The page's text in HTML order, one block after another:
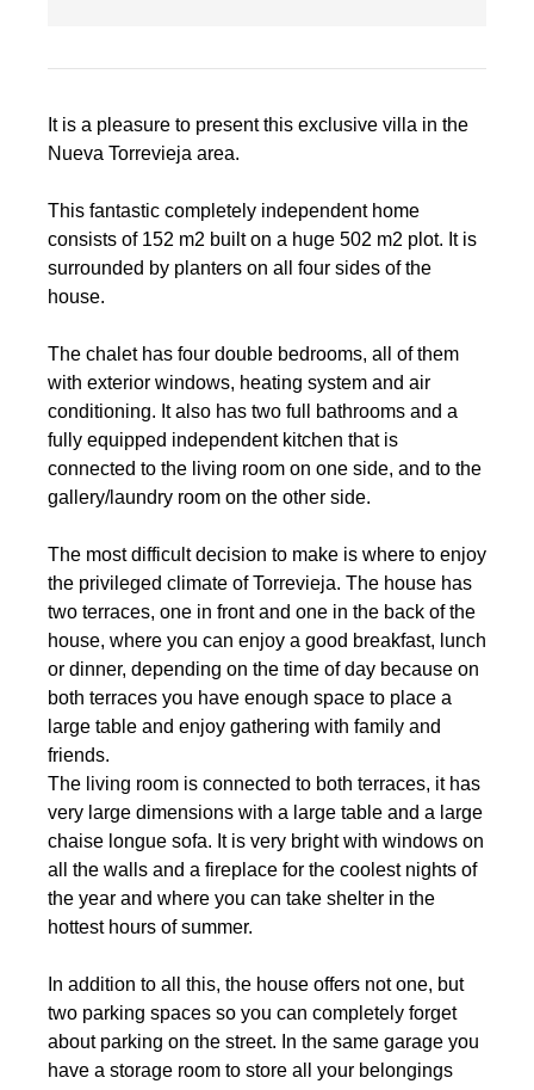
It is a pleasure to present this exclusive villa in the
Nueva Torrevieja area.
This fantastic completely independent home
consists of 152 m2 built on a huge 502 m2 plot. It is
surrounded by planters on all four sides of the
house.
The chalet has four double bedrooms, all of them
with exterior windows, heating system and air
conditioning. It also has two full bathrooms and a
fully equipped independent kitchen that is
connected to the living room on one side, and to the
gallery/laundry room on the other side.
The most difficult decision to make is where to enjoy
the privileged climate of Torrevieja. The house has
two terraces, one in front and one in the back of the
house, where you can enjoy a good breakfast, lunch
or dinner, depending on the time of day because on
both terraces you have enough space to place a
large table and enjoy gathering with family and
friends.
The living room is connected to both terraces, it has
very large dimensions with a large table and a large
chaise longue sofa. It is very bright with windows on
all the walls and a fireplace for the coolest nights of
the year and where you can take shelter in the
hottest hours of summer.
In addition to all this, the house offers not one, but
two parking spaces so you can completely forget
about parking on the street. In the same garage you
have a storage room to store all your belongings